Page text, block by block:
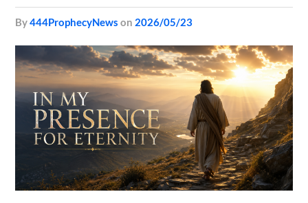
by444ProphecyNews on 2026/05/23